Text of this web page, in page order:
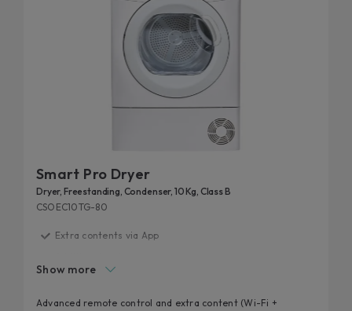
Smart Pro Dryer
Dryer, Freestanding, Condenser, 10 Kg, Class B
CSOEC10TG-80
Extra contents via App
High door hole
Show more
Advanced remote control and extra content (Wi-Fi +